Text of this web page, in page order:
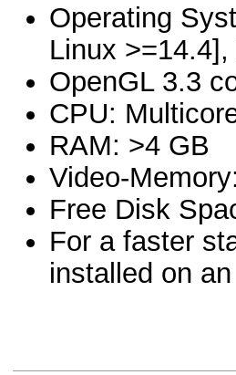
Operating
Linux
OpenGL 3.3
CPU:
RAM: >4 GB
Video-
Free Disk
For a faster
installed on